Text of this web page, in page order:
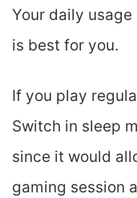
Your daily
is best for you.
If you play
Switch in sleep
since it would
gaming session